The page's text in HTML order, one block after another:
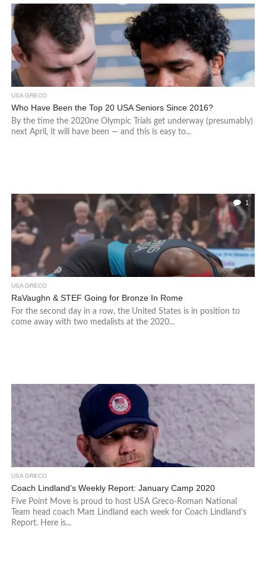
USA GRECO
Who Have Been the Top 20 USA Seniors Since 2016?
By the time the 2020ne Olympic Trials get underway (presumably)
next April, it will have been — and this is easy to...
1
USA GRECO
RaVaughn & STEF Going for Bronze In Rome
For the second day in a row, the United States is in position to
come away with two medalists at the 2020...
USA GRECO
Coach Lindland’s Weekly Report: January Camp 2020
Five Point Move is proud to host USA Greco-Roman National
Team head coach Matt Lindland each week for Coach Lindland’s
Report. Here is...